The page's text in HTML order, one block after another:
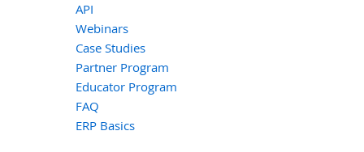
API
Webinars
Case Studies
Partner Program
Educator Program
FAQ
ERP Basics